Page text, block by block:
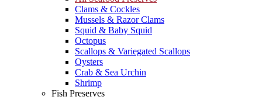
Clams & Cockles
Mussels & Razor Clams
Squid & Baby Squid
Octopus
Scallops & Variegated Scallops
Oysters
Crab & Sea Urchin
Shrimp
Fish Preserves